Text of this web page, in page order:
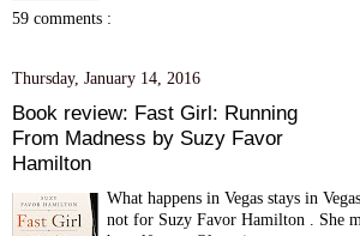
59 comments :
Thursday, January 14, 2016
Book review: Fast Girl: Running
From Madness by Suzy Favor
Hamilton
What happens in Vegas stays in
not for Suzy Favor Hamilton . She